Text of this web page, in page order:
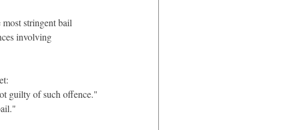
stringent bail
involving
guilty of such offence."